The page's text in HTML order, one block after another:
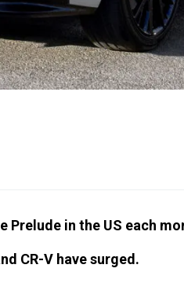
Prelude in the US each
CR-V have surged.